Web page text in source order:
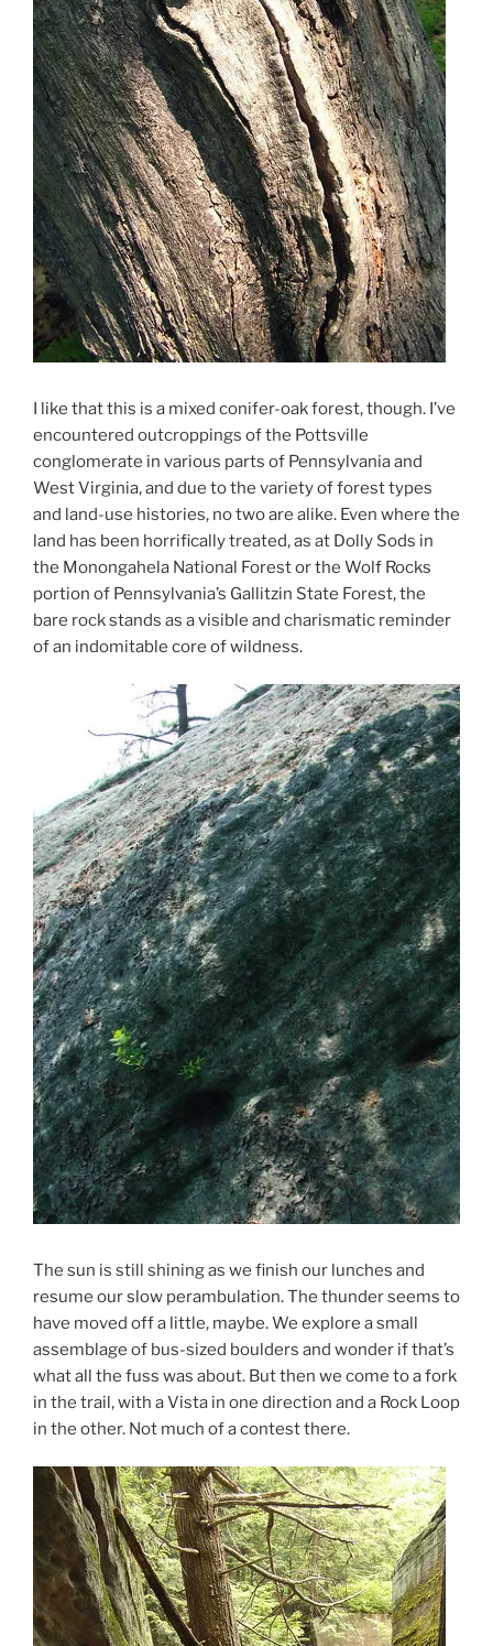
I like that this is a mixed conifer-oak forest, though. I’ve
encountered outcroppings of the Pottsville
conglomerate in various parts of Pennsylvania and
West Virginia, and due to the variety of forest types
and land-use histories, no two are alike. Even where the
land has been horrifically treated, as at Dolly Sods in
the Monongahela National Forest or the Wolf Rocks
portion of Pennsylvania’s Gallitzin State Forest, the
bare rock stands as a visible and charismatic reminder
of an indomitable core of wildness.
The sun is still shining as we finish our lunches and
resume our slow perambulation. The thunder seems to
have moved off a little, maybe. We explore a small
assemblage of bus-sized boulders and wonder if that’s
what all the fuss was about. But then we come to a fork
in the trail, with a Vista in one direction and a Rock Loop
in the other. Not much of a contest there.